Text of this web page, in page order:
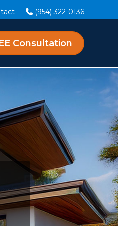
(954) 322-0136
Consultation